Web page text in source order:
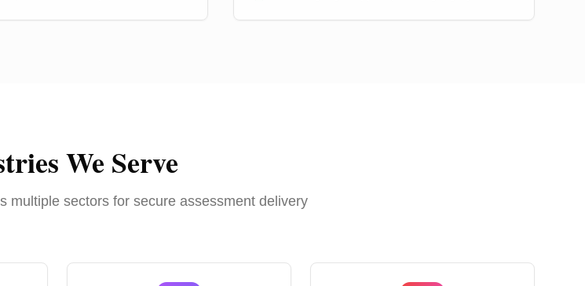
We Serve
multiple sectors for secure assessment delivery